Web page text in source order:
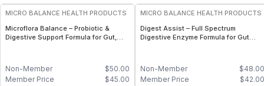
MICRO BALANCE HEALTH PRODUCTS
Microflora Balance – Probiotic &
Digestive Support Formula for Gut,
$50.00
Non-Member
$45.00
Member Price
MICRO BALANCE HEALTH PRODUCTS
Digest Assist – Full Spectrum
Digestive Enzyme Formula for Gut
$48.00
Non-Member
$42.00
Member Price